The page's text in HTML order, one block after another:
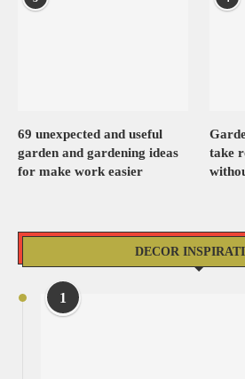
69 unexpected and useful
garden and gardening ideas
for make work easier
take
DECOR
1